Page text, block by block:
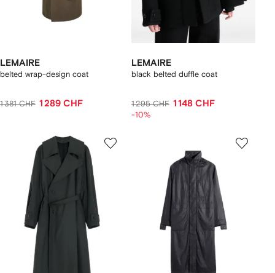
LEMAIRE
belted wrap-design coat
1 381 CHF 1 289 CHF
LEMAIRE
black belted duffle coat
1 295 CHF 1 148 CHF
-10%